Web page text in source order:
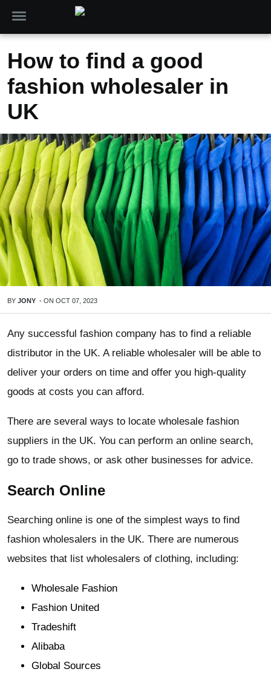
How to find a good
fashion wholesaler in
UK
BY JONY - ON OCT 07, 2023
Any successful fashion company has to find a reliable
distributor in the UK. A reliable wholesaler will be able to
deliver your orders on time and offer you high-quality
goods at costs you can afford.
There are several ways to locate wholesale fashion
suppliers in the UK. You can perform an online search,
go to trade shows, or ask other businesses for advice.
Search Online
Searching online is one of the simplest ways to find
fashion wholesalers in the UK. There are numerous
websites that list wholesalers of clothing, including:
Wholesale Fashion
Fashion United
Tradeshift
Alibaba
Global Sources